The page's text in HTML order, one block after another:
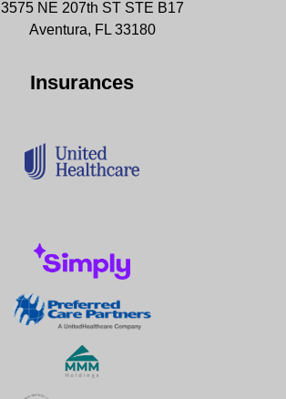
3575 NE 207th ST STE B17
Aventura, FL 33180
Insurances